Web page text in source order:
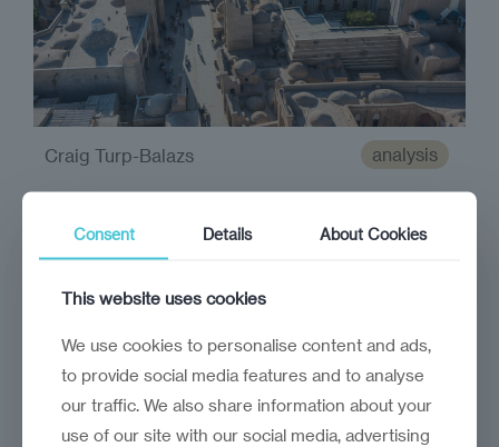
analysis
For UK firms, Uzbekistan's economic opening
offers a wealth of opportunities
Craig Turp-Balazs
Consent Details About Cookies
This website uses cookies
We use cookies to personalise content and ads,
to provide social media features and to analyse
our traffic. We also share information about your
use of our site with our social media, advertising